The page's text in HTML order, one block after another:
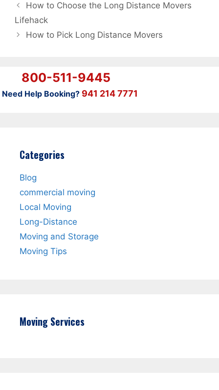
How to Choose the Long Distance Movers
Lifehack
How to Pick Long Distance Movers
800-511-9445
Need Help Booking? 941 214 7771
Categories
Blog
commercial moving
Local Moving
Long-Distance
Moving and Storage
Moving Tips
Moving Services